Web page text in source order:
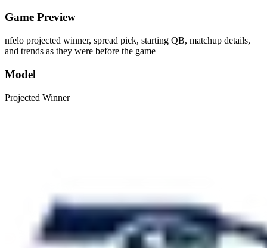
Game Preview
nfelo projected winner, spread pick, starting QB, matchup details,
and trends as they were before the game
Model
Projected Winner